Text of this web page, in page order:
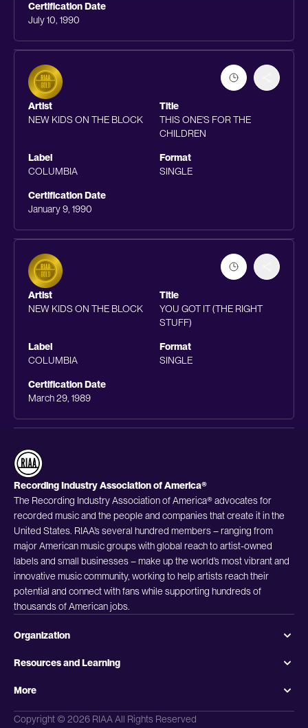
Certification Date
July 10, 1990
Artist
NEW KIDS ON THE BLOCK
Title
THIS ONE'S FOR THE
CHILDREN
Label
COLUMBIA
Format
SINGLE
Certification Date
January 9, 1990
Artist
NEW KIDS ON THE BLOCK
Title
YOU GOT IT (THE RIGHT
STUFF)
Label
COLUMBIA
Format
SINGLE
Certification Date
March 29, 1989
Recording Industry Association of America®
The Recording Industry Association of America® advocates for
recorded music and the people and companies that create it in the
United States. RIAA’s several hundred members – ranging from
major American music groups with global reach to artist-owned
labels and small businesses – make up the world’s most vibrant and
innovative music community, working to help artists reach their
potential and connect with fans while supporting hundreds of
thousands of American jobs.
Organization
Resources and Learning
More
Copyright © 2026 RIAA All Rights Reserved